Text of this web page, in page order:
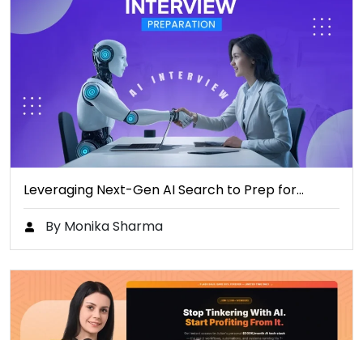
Leveraging Next-Gen AI Search to Prep for…
By Monika Sharma